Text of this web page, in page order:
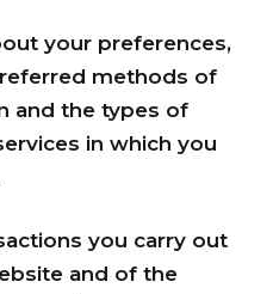
your preferences,
methods of
and the types of
in which you
you carry out
and of the